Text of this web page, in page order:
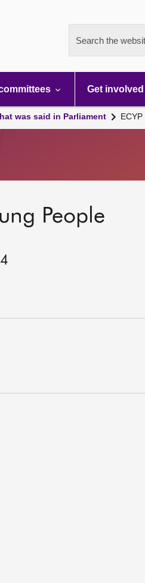
Search the
Get involved
was said in Parliament
People